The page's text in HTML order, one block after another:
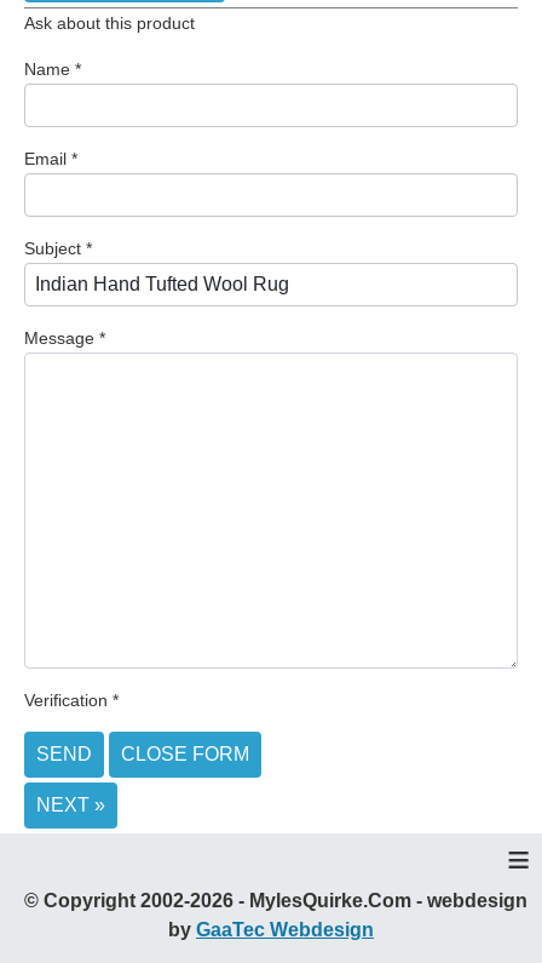
Ask about this product
Name *
Email *
Subject *
Message *
Verification *
SEND CLOSE FORM
NEXT »
≡
© Copyright 2002-2026 - MylesQuirke.Com - webdesign
by GaaTec Webdesign